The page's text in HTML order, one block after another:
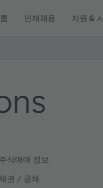
인재채용 지원 &
주식매매 정보
채권 / 공채